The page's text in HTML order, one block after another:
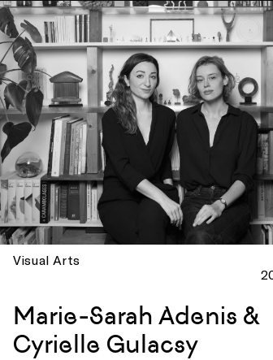
Visual Arts
Marie-Sarah Adenis &
Cyrielle Gulacsy